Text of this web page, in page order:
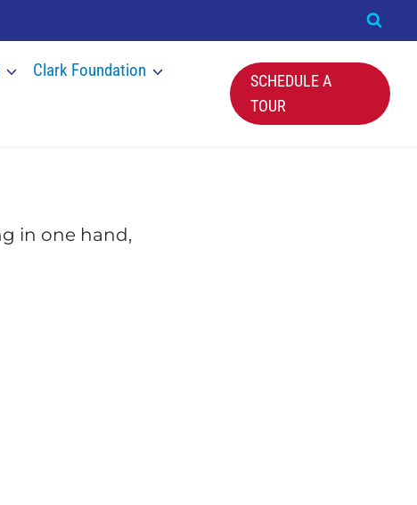
Clark Foundation
SCHEDULE A
TOUR